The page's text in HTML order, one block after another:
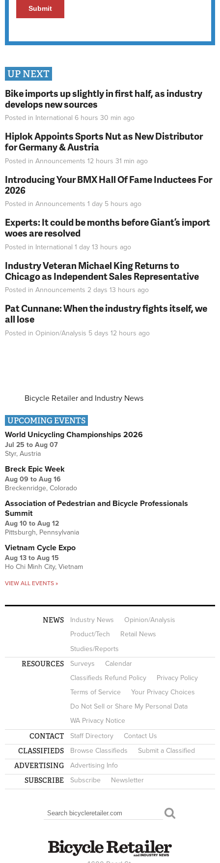
UP NEXT
Bike imports up slightly in first half, as industry
develops new sources
Posted in International 6 hours 30 min ago
Hiplok Appoints Sports Nut as New Distributor
for Germany & Austria
Posted in Announcements 12 hours 31 min ago
Introducing Your BMX Hall Of Fame Inductees For
2026
Posted in Announcements 1 day 5 hours ago
Experts: It could be months before Giant’s import
woes are resolved
Posted in International 1 day 13 hours ago
Industry Veteran Michael King Returns to
Chicago as Independent Sales Representative
Posted in Announcements 2 days 13 hours ago
Pat Cunnane: When the industry fights itself, we
all lose
Posted in Opinion/Analysis 5 days 12 hours ago
Bicycle Retailer and Industry News
UPCOMING EVENTS
World Unicycling Championships 2026
Jul 25 to Aug 07
Styr, Austria
Breck Epic Week
Aug 09 to Aug 16
Breckenridge, Colorado
Association of Pedestrian and Bicycle Professionals
Summit
Aug 10 to Aug 12
Pittsburgh, Pennsylvania
Vietnam Cycle Expo
Aug 13 to Aug 15
Ho Chi Minh City, Vietnam
VIEW ALL EVENTS »
NEWS Industry News
Opinion/Analysis
Product/Tech
Retail News
Studies/Reports
RESOURCES Surveys
Calendar
Classifieds Refund Policy
Privacy Policy
Terms of Service
Your Privacy Choices
Do Not Sell or Share My Personal Data
WA Privacy Notice
CONTACT Staff Directory Contact Us
CLASSIFIEDS Browse Classifieds Submit a Classified
ADVERTISING Advertising Info
SUBSCRIBE Subscribe Newsletter
SEARCH FORM
Search